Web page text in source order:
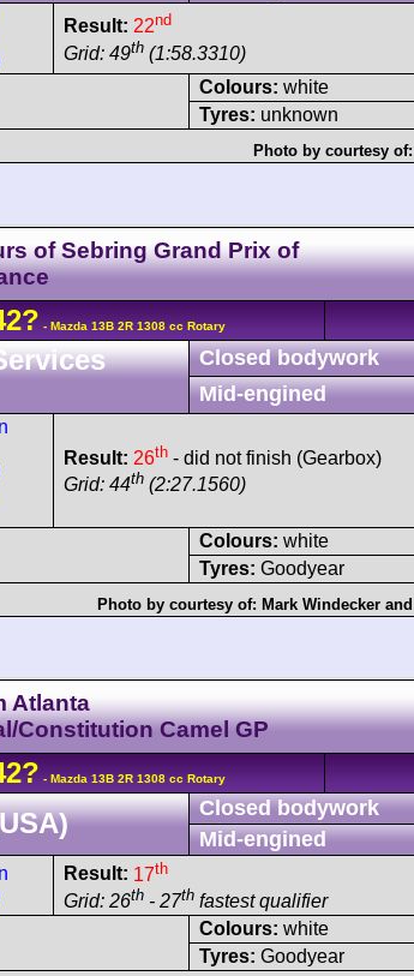
Result: 22nd
Grid: 49th (1:58.3310)
Colours: white
Tyres: unknown
Photo by courtesy of:
of Sebring Grand Prix of
- Mazda 13B 2R 1308 cc Rotary
Closed bodywork
Mid-engined
Result: 26th - did not finish (Gearbox)
Grid: 44th (2:27.1560)
Colours: white
Tyres: Goodyear
Photo by courtesy of: Mark Windecker and
Atlanta
Constitution Camel GP
- Mazda 13B 2R 1308 cc Rotary
Closed bodywork
Mid-engined
Result: 17th
Grid: 26th - 27th fastest qualifier
Colours: white
Tyres: Goodyear